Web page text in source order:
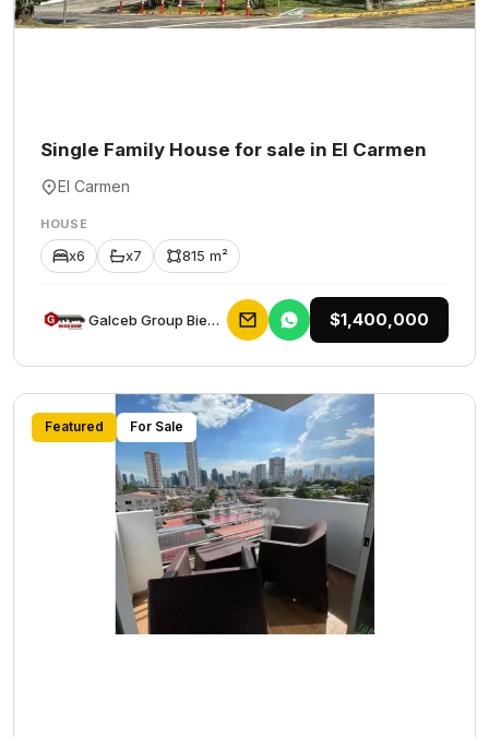
Single Family House for sale in El Carmen
El Carmen
HOUSE
x6 x7 815 m²
Galceb Group Bienes Raices $1,400,000
Featured For Sale